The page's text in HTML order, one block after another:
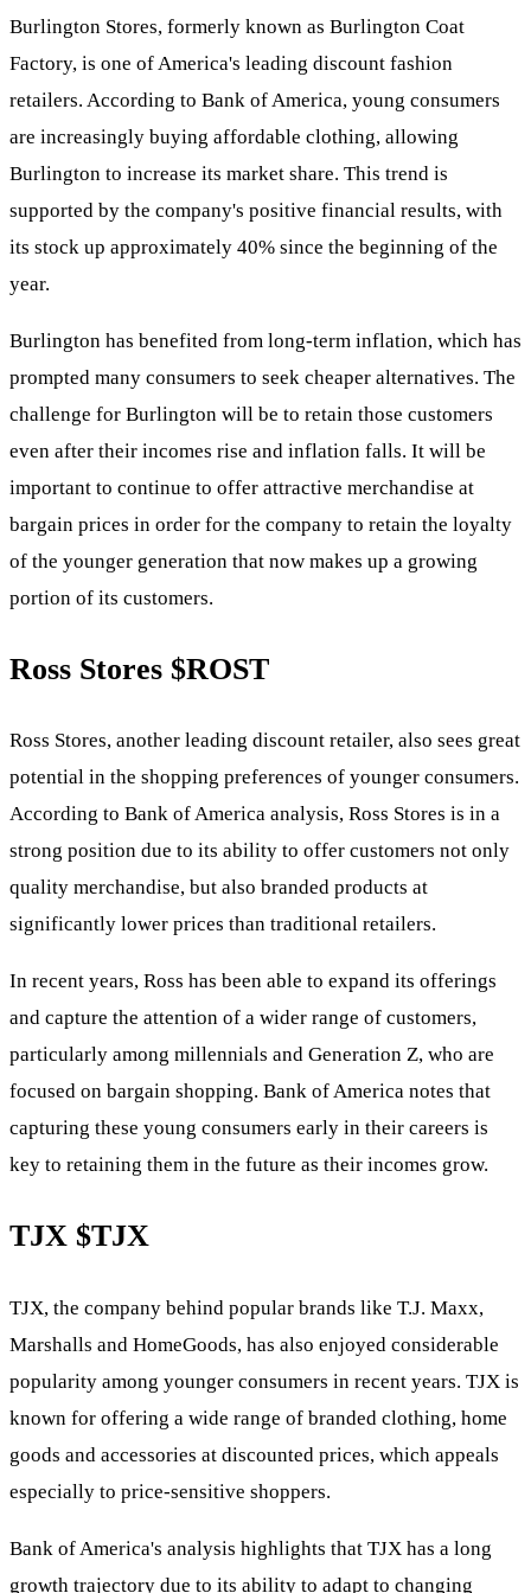
Burlington Stores, formerly known as Burlington Coat
Factory, is one of America's leading discount fashion
retailers. According to Bank of America, young consumers
are increasingly buying affordable clothing, allowing
Burlington to increase its market share. This trend is
supported by the company's positive financial results, with
its stock up approximately 40% since the beginning of the
year.
Burlington has benefited from long-term inflation, which has
prompted many consumers to seek cheaper alternatives. The
challenge for Burlington will be to retain those customers
even after their incomes rise and inflation falls. It will be
important to continue to offer attractive merchandise at
bargain prices in order for the company to retain the loyalty
of the younger generation that now makes up a growing
portion of its customers.
Ross Stores $ROST
Ross Stores, another leading discount retailer, also sees great
potential in the shopping preferences of younger consumers.
According to Bank of America analysis, Ross Stores is in a
strong position due to its ability to offer customers not only
quality merchandise, but also branded products at
significantly lower prices than traditional retailers.
In recent years, Ross has been able to expand its offerings
and capture the attention of a wider range of customers,
particularly among millennials and Generation Z, who are
focused on bargain shopping. Bank of America notes that
capturing these young consumers early in their careers is
key to retaining them in the future as their incomes grow.
TJX $TJX
TJX, the company behind popular brands like T.J. Maxx,
Marshalls and HomeGoods, has also enjoyed considerable
popularity among younger consumers in recent years. TJX is
known for offering a wide range of branded clothing, home
goods and accessories at discounted prices, which appeals
especially to price-sensitive shoppers.
Bank of America's analysis highlights that TJX has a long
growth trajectory due to its ability to adapt to changing